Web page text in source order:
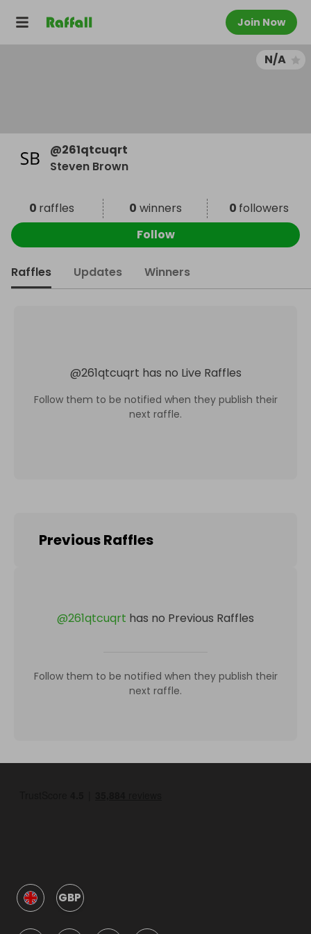
Join Now
N/A
@261qtcuqrt
Steven Brown
0 raffles 0 winners 0 followers
Follow
Raffles Updates Winners
@261qtcuqrt has no Live Raffles
Follow them to be notified when they publish their
next raffle.
Previous Raffles
@261qtcuqrt has no Previous Raffles
Follow them to be notified when they publish their
next raffle.
GBP